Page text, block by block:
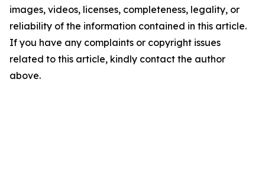
images, videos, licenses, completeness, legality, or
reliability of the information contained in this article.
If you have any complaints or copyright issues
related to this article, kindly contact the author
above.